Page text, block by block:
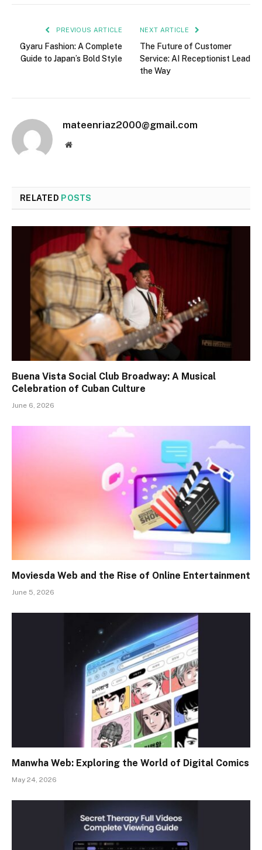
PREVIOUS ARTICLE
Gyaru Fashion: A Complete
Guide to Japan’s Bold Style
NEXT ARTICLE
The Future of Customer
Service: AI Receptionist Lead
the Way
mateenriaz2000@gmail.com
Website
RELATED POSTS
Buena Vista Social Club Broadway: A Musical
Celebration of Cuban Culture
June 6, 2026
Moviesda Web and the Rise of Online Entertainment
June 5, 2026
Manwha Web: Exploring the World of Digital Comics
May 24, 2026